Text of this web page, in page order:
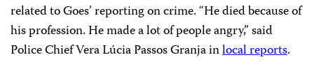
related to Goes’ reporting on crime. “He died because of
his profession. He made a lot of people angry,” said
Police Chief Vera Lúcia Passos Granja inlocal reports.